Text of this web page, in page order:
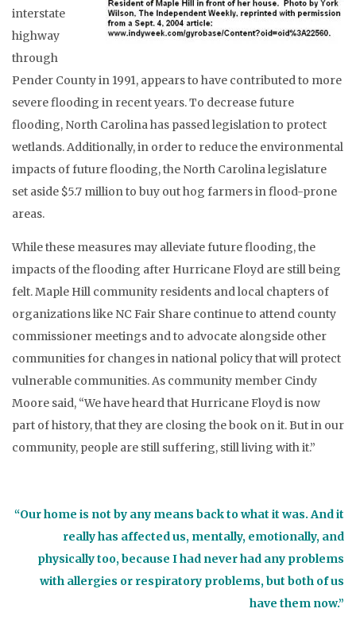
interstate
highway
through
Pender County in 1991, appears to have contributed to more
severe flooding in recent years. To decrease future
flooding, North Carolina has passed legislation to protect
wetlands. Additionally, in order to reduce the environmental
impacts of future flooding, the North Carolina legislature
set aside $5.7 million to buy out hog farmers in flood-prone
areas.
While these measures may alleviate future flooding, the
impacts of the flooding after Hurricane Floyd are still being
felt. Maple Hill community residents and local chapters of
organizations like NC Fair Share continue to attend county
commissioner meetings and to advocate alongside other
communities for changes in national policy that will protect
vulnerable communities. As community member Cindy
Moore said, “We have heard that Hurricane Floyd is now
part of history, that they are closing the book on it. But in our
community, people are still suffering, still living with it.”
“Our home is not by any means back to what it was. And it
really has affected us, mentally, emotionally, and
physically too, because I had never had any problems
with allergies or respiratory problems, but both of us
have them now.”